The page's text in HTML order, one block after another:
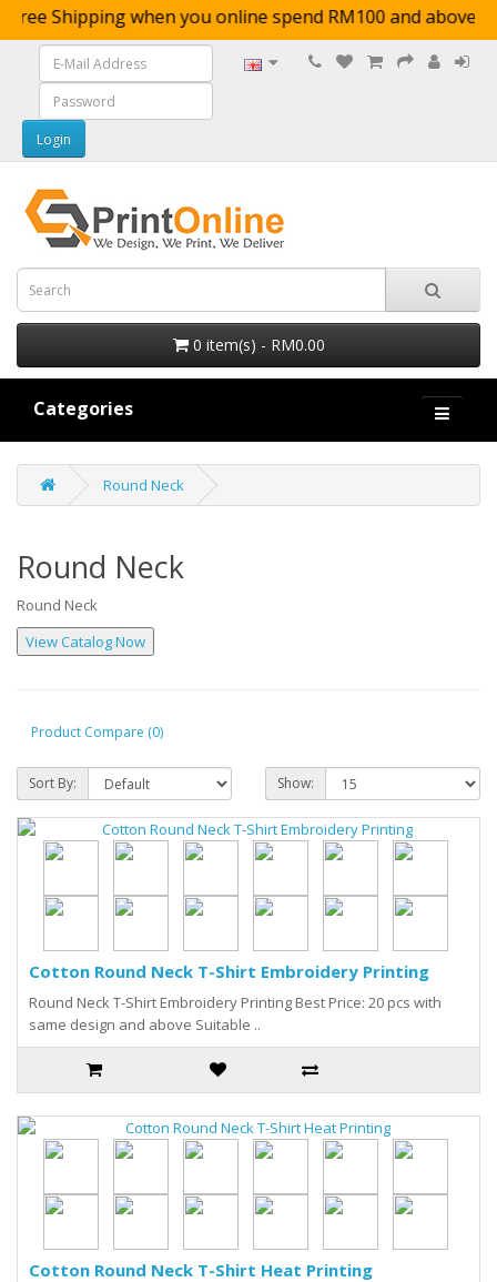
Shipping when you online spend RM100 and above
0 item(s) - RM0.00
Categories
Round Neck
Round Neck
Round Neck
Product Compare (0)
Sort By: Show:
Cotton Round Neck T-Shirt Embroidery Printing
Round Neck T-Shirt Embroidery Printing Best Price: 20 pcs with
same design and above Suitable ..
Cotton Round Neck T-Shirt Heat Printing